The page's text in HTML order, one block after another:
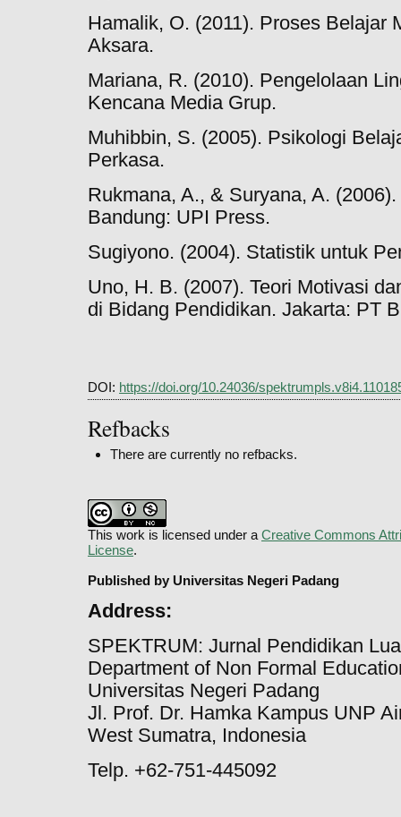
Hamalik, O. (2011). Proses Belajar
Aksara.
Mariana, R. (2010). Pengelolaan
Kencana Media Grup.
Muhibbin, S. (2005). Psikologi
Perkasa.
Rukmana, A., & Suryana, A.
Bandung: UPI Press.
Sugiyono. (2004). Statistik untuk
Uno, H. B. (2007). Teori Motivasi
di Bidang Pendidikan. Jakarta: PT
DOI: https://doi.org/10.24036/
Refbacks
There are currently no refbacks.
This work is licensed under a Creative Commons
License.
Published by Universitas Negeri Padang
Address:
SPEKTRUM: Jurnal Pendidikan
Department of Non Formal
Universitas Negeri Padang
Jl. Prof. Dr. Hamka Kampus UNP
West Sumatra, Indonesia
Telp. +62-751-445092